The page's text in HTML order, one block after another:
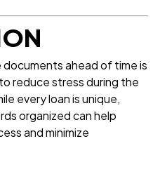
ahead of time is
reduce stress during the
every loan is unique,
organized can help
and minimize